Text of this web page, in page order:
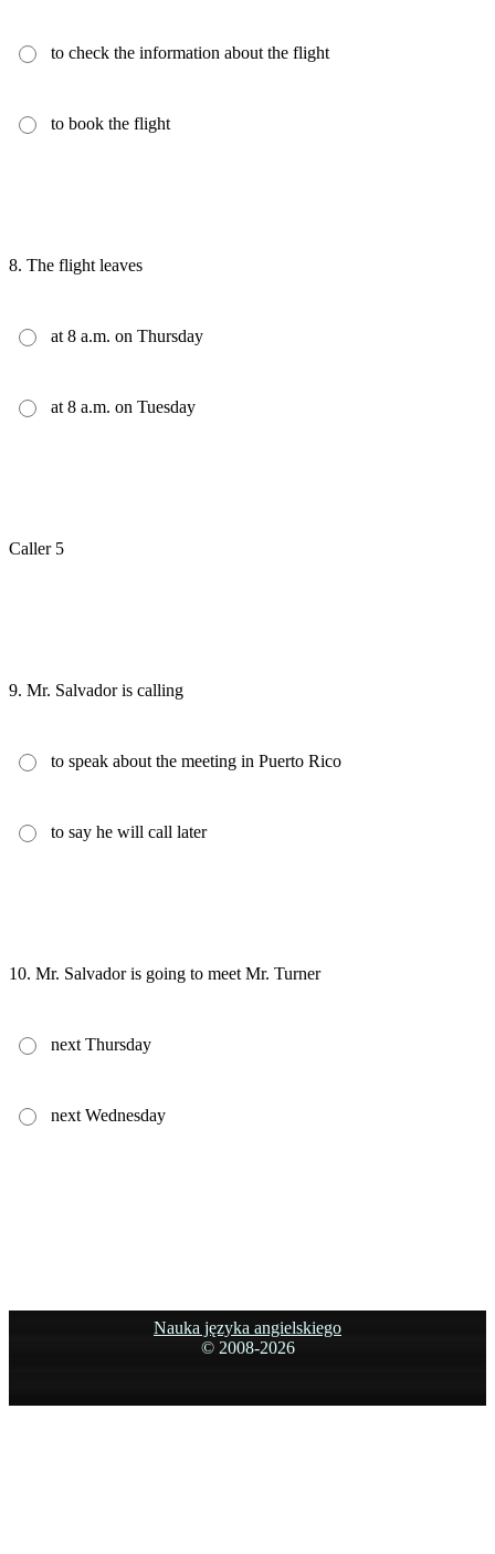
to check the information about the flight
to book the flight
8. The flight leaves
at 8 a.m. on Thursday
at 8 a.m. on Tuesday
Caller 5
9. Mr. Salvador is calling
to speak about the meeting in Puerto Rico
to say he will call later
10. Mr. Salvador is going to meet Mr. Turner
next Thursday
next Wednesday
Nauka języka angielskiego
© 2008-2026